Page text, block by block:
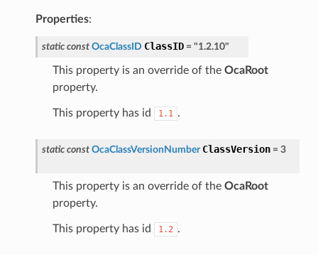
Properties:
static const OcaClassID ClassID = "1.2.10"
This property is an override of the OcaRoot
property.
This property has id 1.1 .
static const OcaClassVersionNumber ClassVersion = 3
This property is an override of the OcaRoot
property.
This property has id 1.2 .